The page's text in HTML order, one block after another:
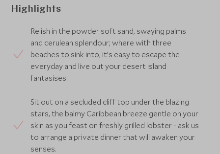
Highlights
Relish in the powder soft sand, swaying palms
and cerulean splendour; where with three
beaches to sink into, it’s easy to escape the
everyday and live out your desert island
fantasises.
Sit out on a secluded cliff top under the blazing
stars, the balmy Caribbean breeze gentle on your
skin as you feast on freshly grilled lobster - ask us
to arrange a private dinner that will awaken your
senses.